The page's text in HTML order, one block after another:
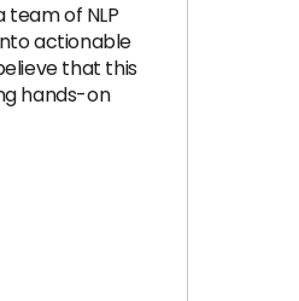
team of NLP
actionable
that this
hands-on